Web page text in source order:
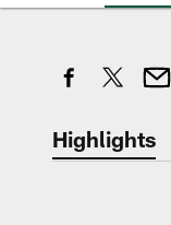
Highlights